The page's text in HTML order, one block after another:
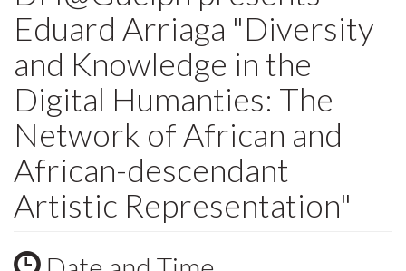
Eduard Arriaga "Diversity
and Knowledge in the
Digital Humanties: The
Network of African and
African-descendant
Artistic Representation"